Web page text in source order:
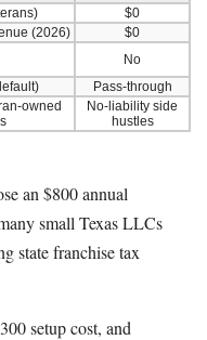
$0
(2026)
$0
No
Pass-through
owned
No-liability side
hustles
an $800 annual
small Texas LLCs
state franchise tax
setup cost, and